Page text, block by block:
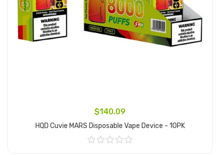
$140.09
HQD Cuvie MARS Disposable Vape Device - 10PK